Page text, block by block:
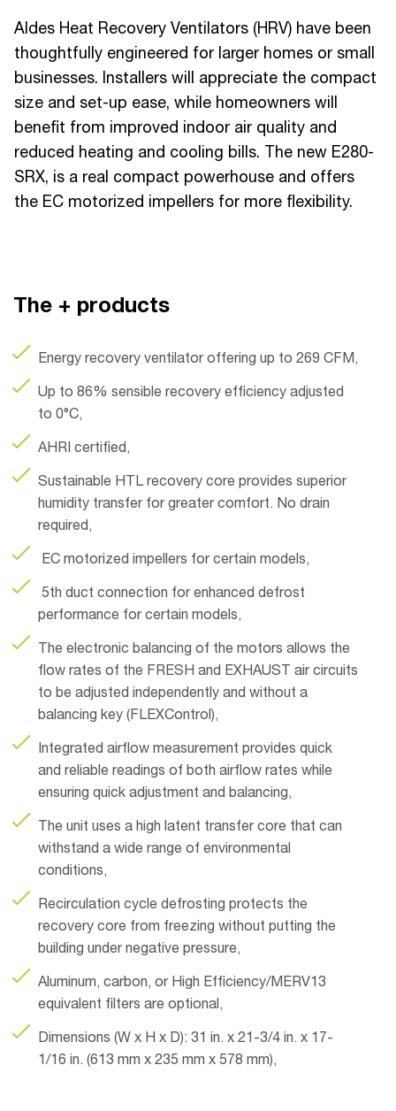
Aldes Heat Recovery Ventilators (HRV) have been
thoughtfully engineered for larger homes or small
businesses. Installers will appreciate the compact
size and set-up ease, while homeowners will
benefit from improved indoor air quality and
reduced heating and cooling bills. The new E280-
SRX, is a real compact powerhouse and offers
the EC motorized impellers for more flexibility.
The + products
Energy recovery ventilator offering up to 269 CFM,
Up to 86% sensible recovery efficiency adjusted
to 0°C,
AHRI certified,
Sustainable HTL recovery core provides superior
humidity transfer for greater comfort. No drain
required,
EC motorized impellers for certain models,
5th duct connection for enhanced defrost
performance for certain models,
The electronic balancing of the motors allows the
flow rates of the FRESH and EXHAUST air circuits
to be adjusted independently and without a
balancing key (FLEXControl),
Integrated airflow measurement provides quick
and reliable readings of both airflow rates while
ensuring quick adjustment and balancing,
The unit uses a high latent transfer core that can
withstand a wide range of environmental
conditions,
Recirculation cycle defrosting protects the
recovery core from freezing without putting the
building under negative pressure,
Aluminum, carbon, or High Efficiency/MERV13
equivalent filters are optional,
Dimensions (W x H x D): 31 in. x 21-3/4 in. x 17-
1/16 in. (613 mm x 235 mm x 578 mm),